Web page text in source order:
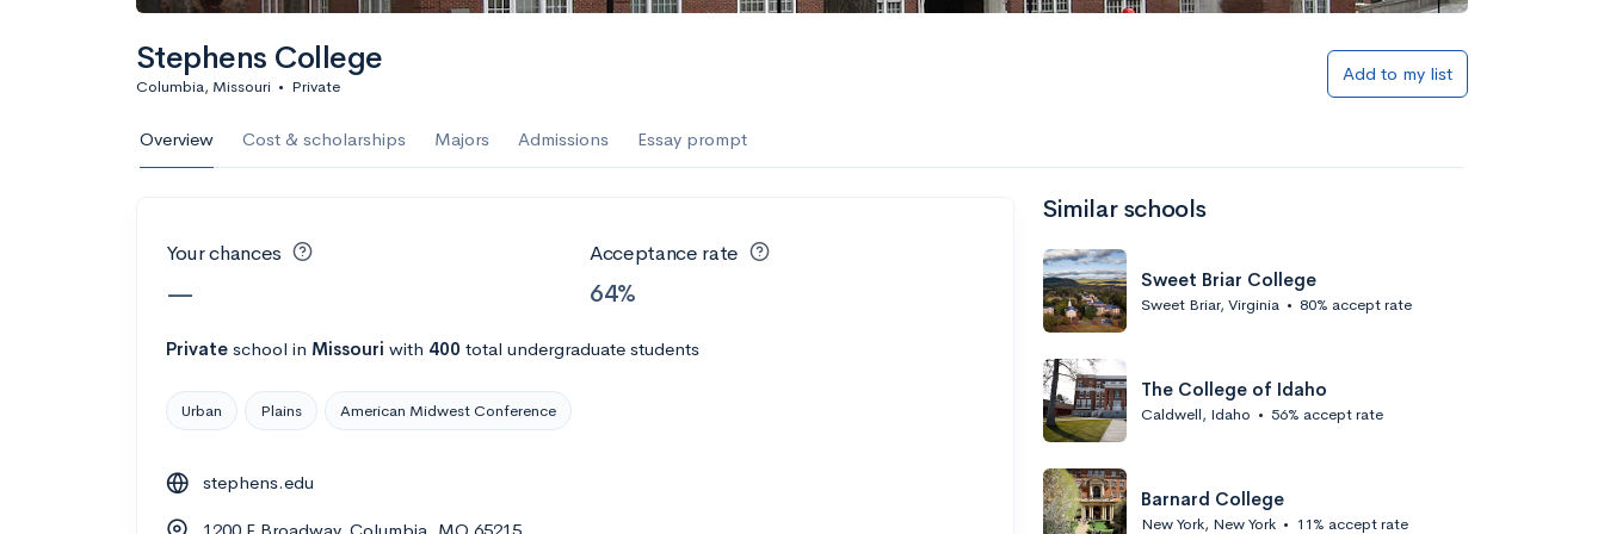
Calculate my chances Add to list
AMDA College of the Performing Arts
Undergrads
Stephens College
Columbia, Missouri • Private
Add to my list
Overview Cost & scholarships Majors Admissions Essay prompt
Your chances
—
Acceptance rate
64%
Private school in Missouri with 400 total undergraduate students
Urban Plains American Midwest Conference
stephens.edu
1200 E Broadway, Columbia, MO 65215
Similar schools
Sweet Briar College
Sweet Briar, Virginia • 80% accept rate
The College of Idaho
Caldwell, Idaho • 56% accept rate
Barnard College
New York, New York • 11% accept rate